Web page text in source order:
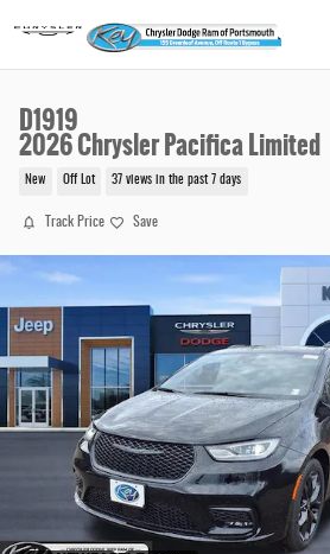
D1919
2026 Chrysler Pacifica Limited
New Off Lot 37 views in the past 7 days
Track Price Save